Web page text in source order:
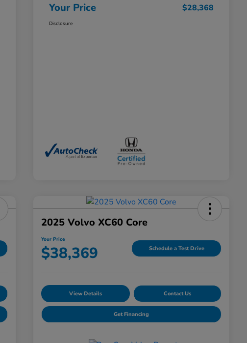
Your Price $28,368
Disclosure
2025 Volvo XC60 Core
Your Price
$38,369 Schedule a Test Drive
View Details Contact Us
Get Financing